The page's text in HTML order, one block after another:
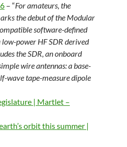
– “For amateurs, the
the debut of the Modular
software-defined
power HF SDR derived
the SDR, an onboard
wire antennas: a base-
wave tape-measure dipole
| Martlet –
orbit this summer |